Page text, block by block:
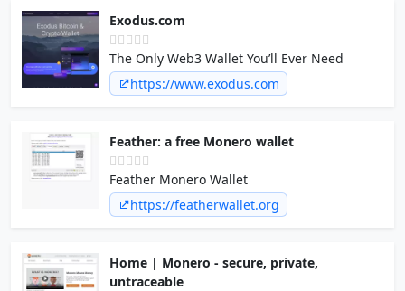
Exodus.com
The Only Web3 Wallet You’ll Ever Need
https://www.exodus.com
Feather: a free Monero wallet
Feather Monero Wallet
https://featherwallet.org
Home | Monero - secure, private,
untraceable